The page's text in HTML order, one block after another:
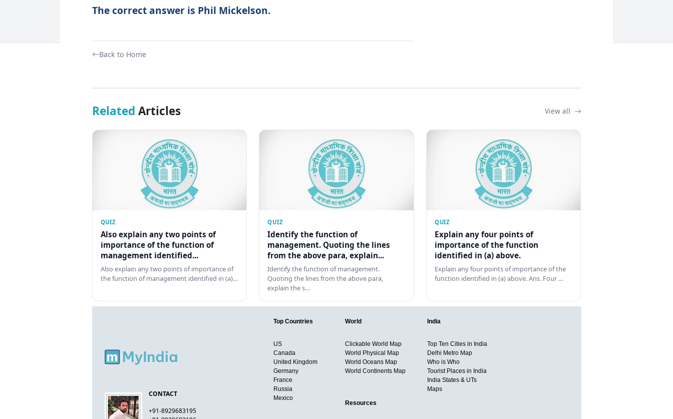
The correct answer is Phil Mickelson.
Back to Home
Related Articles View all
QUIZ
Also explain any two points of
importance of the function of
management identified...
Also explain any two points of importance of
the function of management identified in (a)…
QUIZ
Identify the function of
management. Quoting the lines
from the above para, explain...
Identify the function of management.
Quoting the lines from the above para,
explain the s…
QUIZ
Explain any four points of
importance of the function
identified in (a) above.
Explain any four points of importance of the
function identified in (a) above. Ans. Four …
CONTACT
+91-8929683195
Top Countries
US
Canada
United Kingdom
Germany
France
Russia
Mexico
World
Clickable World Map
World Physical Map
World Oceans Map
World Continents Map
India
Top Ten Cities in India
Delhi Metro Map
Who is Who
Tourist Places in India
India States & UTs
Maps
Resources